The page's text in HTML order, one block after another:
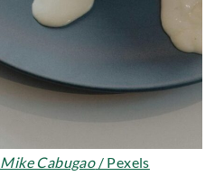
Mike Cabugao/ Pexels